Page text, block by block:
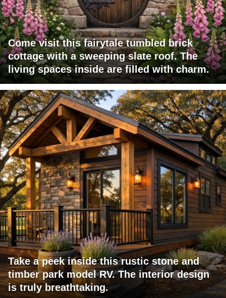
Come visit this fairytale tumbled brick
cottage with a sweeping slate roof. The
living spaces inside are filled with charm.
Take a peek inside this rustic stone and
timber park model RV. The interior design
is truly breathtaking.